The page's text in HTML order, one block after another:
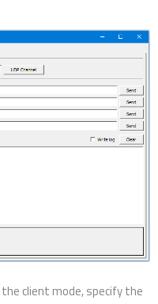
client mode, specify the